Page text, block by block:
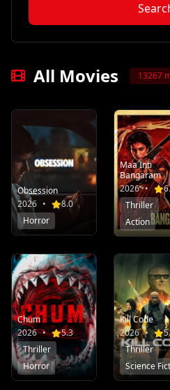
All Movies 13267
Obsession
2026 •
8.0
Horror
Maa Inti
Bangaram
2026 •
Thriller
Action
Chum
2026 •
5.3
Thriller
Horror
Kill Code
2026 •
Thriller
Science